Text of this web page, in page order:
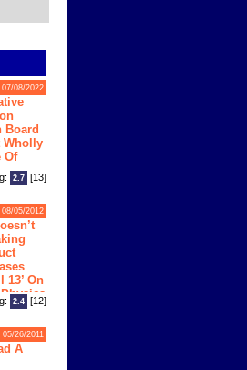
07/08/2022
Board
Wholly
Of
2.7 [13]
08/05/2012
13’ On
2.4 [12]
05/26/2011
A